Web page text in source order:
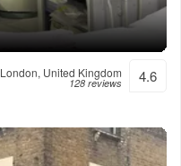
London, United Kingdom
128 reviews 4.6